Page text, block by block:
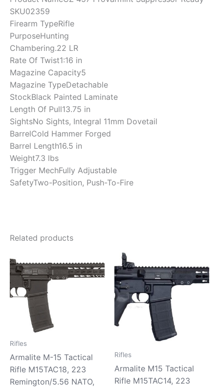
SKU02359
Firearm TypeRifle
PurposeHunting
Chambering.22 LR
Rate Of Twist1:16 in
Magazine Capacity5
Magazine TypeDetachable
StockBlack Painted Laminate
Length Of Pull13.75 in
SightsNo Sights, Integral 11mm Dovetail
BarrelCold Hammer Forged
Barrel Length16.5 in
Weight7.3 lbs
Trigger MechFully Adjustable
SafetyTwo-Position, Push-To-Fire
Related products
Rifles
Armalite M-15 Tactical
Rifle M15TAC18, 223
Remington/5.56 NATO,
Rifles
Armalite M15 Tactical
Rifle M15TAC14, 223